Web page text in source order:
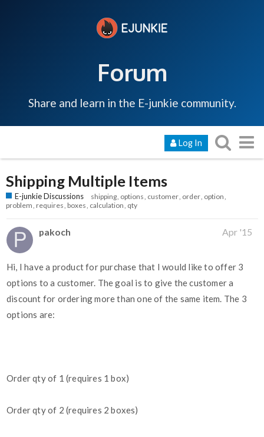
Forum
Share and learn in the E-junkie community.
Log In
Shipping Multiple Items
E-junkie Discussions shipping options customer order option
problem requires boxes calculation qty
pakoch Apr '15
Hi, I have a product for purchase that I would like to offer 3
options to a customer. The goal is to give the customer a
discount for ordering more than one of the same item. The 3
options are:
Order qty of 1 (requires 1 box)
Order qty of 2 (requires 2 boxes)